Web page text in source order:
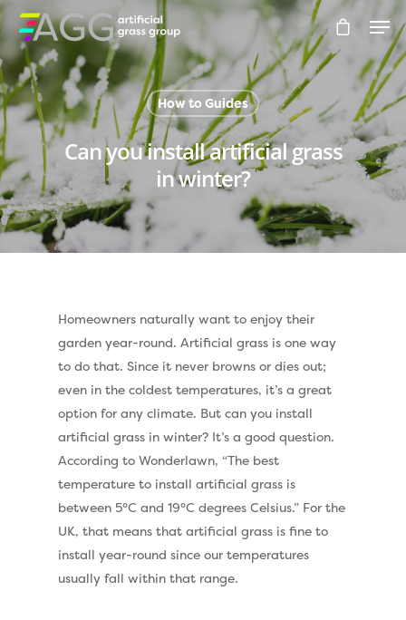
Hit enter to search or ESC to close
How to Guides
Can you install artificial grass
in winter?
Homeowners naturally want to enjoy their
garden year-round. Artificial grass is one way
to do that. Since it never browns or dies out;
even in the coldest temperatures, it’s a great
option for any climate. But can you install
artificial grass in winter? It’s a good question.
According to Wonderlawn, “The best
temperature to install artificial grass is
between 5°C and 19°C degrees Celsius.” For the
UK, that means that artificial grass is fine to
install year-round since our temperatures
usually fall within that range.